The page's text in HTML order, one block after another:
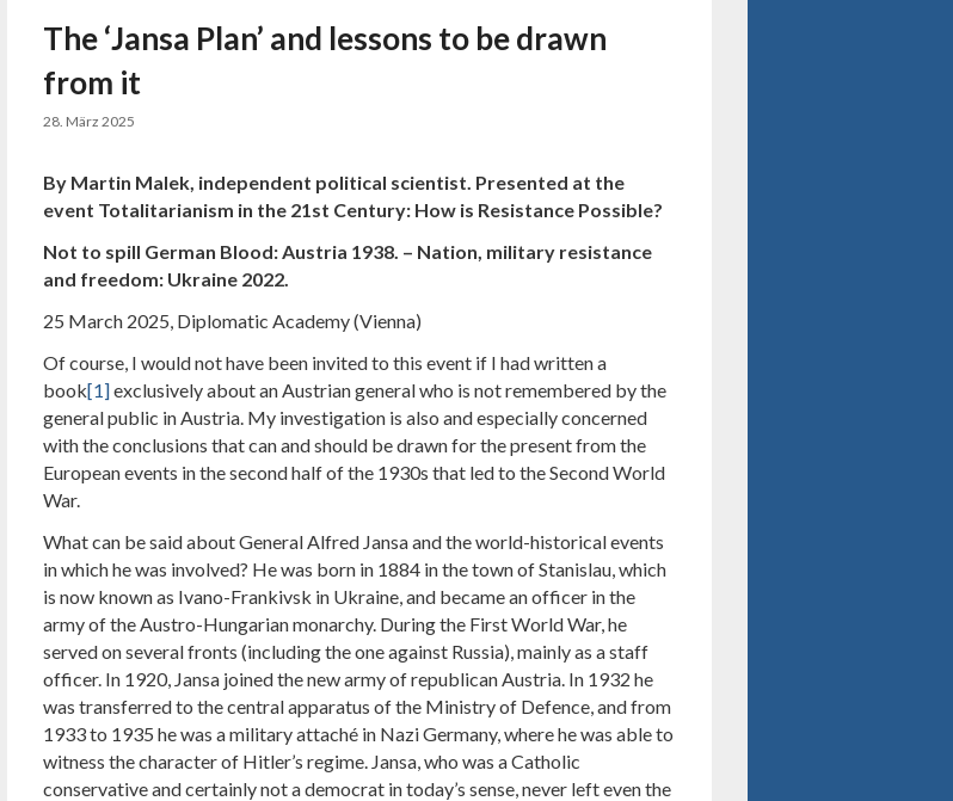
The ‘Jansa Plan’ and lessons to be drawn
from it
28. März 2025
By Martin Malek, independent political scientist. Presented at the
event Totalitarianism in the 21st Century: How is Resistance Possible?
Not to spill German Blood: Austria 1938. – Nation, military resistance
and freedom: Ukraine 2022.
25 March 2025, Diplomatic Academy (Vienna)
Of course, I would not have been invited to this event if I had written a
book[1]exclusively about an Austrian general who is not remembered by the
general public in Austria. My investigation is also and especially concerned
with the conclusions that can and should be drawn for the present from the
European events in the second half of the 1930s that led to the Second World
War.
What can be said about General Alfred Jansa and the world-historical events
in which he was involved? He was born in 1884 in the town of Stanislau, which
is now known as Ivano-Frankivsk in Ukraine, and became an officer in the
army of the Austro-Hungarian monarchy. During the First World War, he
served on several fronts (including the one against Russia), mainly as a staff
officer. In 1920, Jansa joined the new army of republican Austria. In 1932 he
was transferred to the central apparatus of the Ministry of Defence, and from
1933 to 1935 he was a military attaché in Nazi Germany, where he was able to
witness the character of Hitler’s regime. Jansa, who was a Catholic
conservative and certainly not a democrat in today’s sense, never left even the